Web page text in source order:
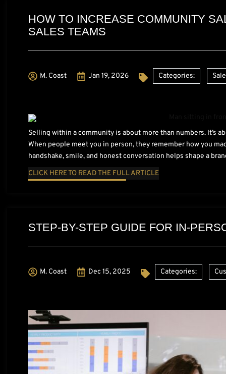
HOW TO INCREASE COMMUNITY
SALES TEAMS
M. Coast Jan 19, 2026 Categories:
Selling within a community is about more than numbers. It’s
When people meet you in person, they remember how you
handshake, smile, and honest conversation helps shape a
CLICK HERE TO READ THE FULL ARTICLE
STEP-BY-STEP GUIDE FOR IN-
M. Coast Dec 15, 2025 Categories: